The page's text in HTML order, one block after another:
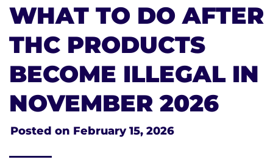
WHAT TO DO AFTER
THC PRODUCTS
BECOME ILLEGAL IN
NOVEMBER 2026
Posted on February 15, 2026